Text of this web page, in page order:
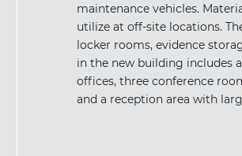
maintenance vehicles.
utilize at off-site locations.
locker rooms, evidence
in the new building includes
offices, three conference
and a reception area with